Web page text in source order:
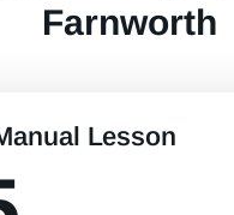
Farnworth
Lesson